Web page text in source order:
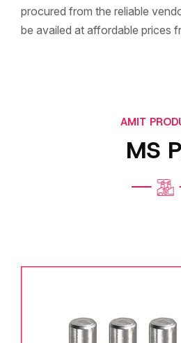
procured from the reliable
be availed at affordable prices
AMIT
MS